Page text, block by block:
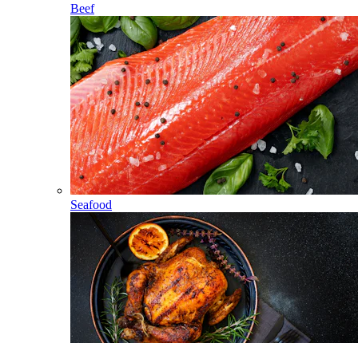
Beef
Seafood